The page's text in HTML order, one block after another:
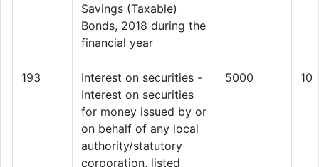
Savings (Taxable)
Bonds, 2018 during the
financial year
193
Interest on securities -
Interest on securities
for money issued by or
on behalf of any local
authority/statutory
corporation, listed
5000 10